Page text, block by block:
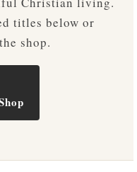
titles below or
shop.